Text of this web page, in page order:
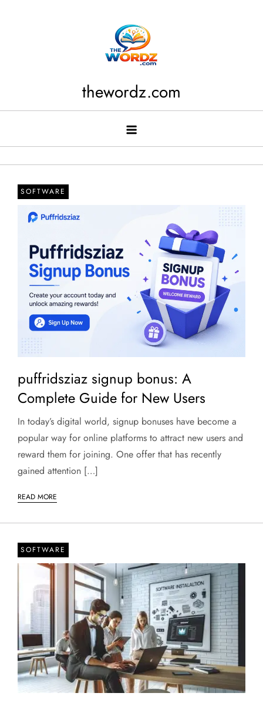
thewordz.com
SOFTWARE
puffridsziaz signup bonus: A
Complete Guide for New Users
In today’s digital world, signup bonuses have become a
popular way for online platforms to attract new users and
reward them for joining. One offer that has recently
gained attention […]
READ MORE
SOFTWARE